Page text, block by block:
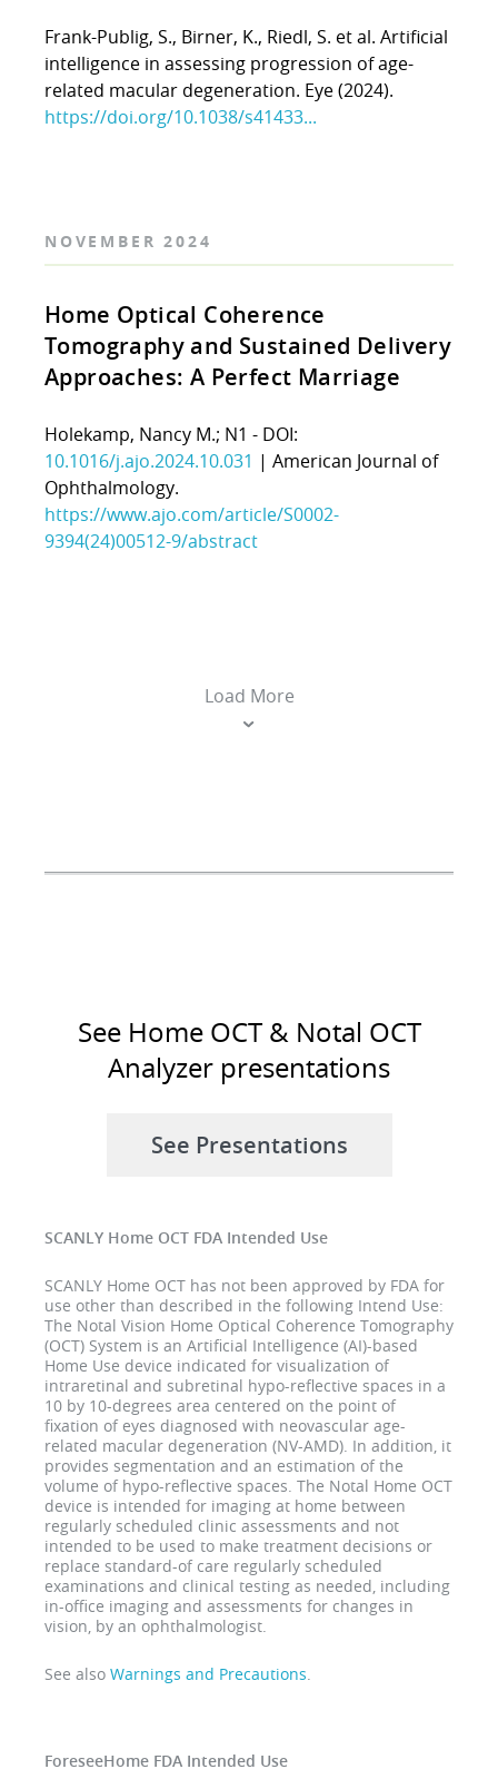
Frank-Publig, S., Birner, K., Riedl, S. et al. Artificial
intelligence in assessing progression of age-
related macular degeneration. Eye (2024).
https://doi.org/10.1038/s41433...
NOVEMBER 2024
Home Optical Coherence
Tomography and Sustained Delivery
Approaches: A Perfect Marriage
Holekamp, Nancy M.; N1 - DOI:
10.1016/j.ajo.2024.10.031 | American Journal of
Ophthalmology.
https://www.ajo.com/article/S0002-
9394(24)00512-9/abstract
Load More
See Home OCT & Notal OCT
Analyzer presentations
See Presentations
SCANLY Home OCT FDA Intended Use
SCANLY Home OCT has not been approved by FDA for
use other than described in the following Intend Use:
The Notal Vision Home Optical Coherence Tomography
(OCT) System is an Artificial Intelligence (AI)-based
Home Use device indicated for visualization of
intraretinal and subretinal hypo-reflective spaces in a
10 by 10-degrees area centered on the point of
fixation of eyes diagnosed with neovascular age-
related macular degeneration (NV-AMD). In addition, it
provides segmentation and an estimation of the
volume of hypo-reflective spaces. The Notal Home OCT
device is intended for imaging at home between
regularly scheduled clinic assessments and not
intended to be used to make treatment decisions or
replace standard-of care regularly scheduled
examinations and clinical testing as needed, including
in-office imaging and assessments for changes in
vision, by an ophthalmologist.
See also Warnings and Precautions.
ForeseeHome FDA Intended Use